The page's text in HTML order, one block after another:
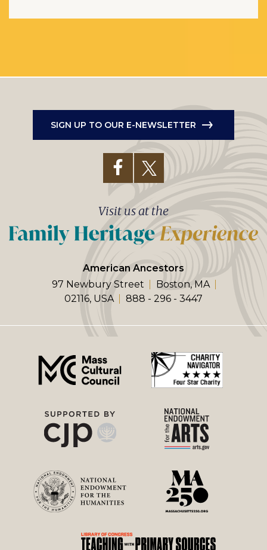
SIGN UP TO OUR E-NEWSLETTER
American Ancestors
97 Newbury Street
Boston, MA
02116, USA
888 - 296 - 3447
Visit us at the